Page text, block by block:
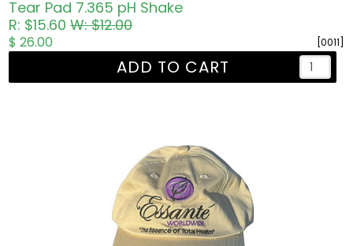
Tear Pad 7.365 pH Shake
R: $15.60W: $12.00
[0011]
$ 26.00
ADD TO CART